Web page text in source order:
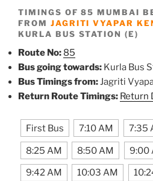
TIMINGS OF 85 MUMBAI
FROM JAGRITI VYAPAR
KURLA BUS STATION (E)
Route No: 85
Bus going towards: Kurla Bus
Bus Timings from:Jagriti
Return Route Timings: Return
First Bus 7:10 AM 7:35
8:25 AM 8:50 AM 9:00
9:42 AM 10:03 AM